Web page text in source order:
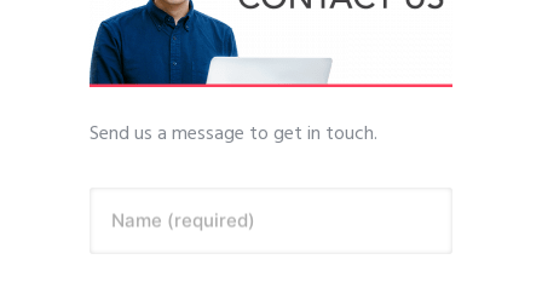
Send us a message to get in touch.
Name (required)